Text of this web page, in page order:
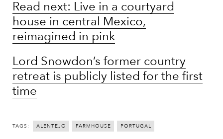
Read next: Live in a courtyard
house in central Mexico,
reimagined in pink
Lord Snowdon’s former country
retreat is publicly listed for the first
time
TAGS: ALENTEJO FARMHOUSE PORTUGAL